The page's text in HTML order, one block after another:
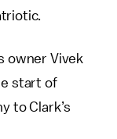
owner Vivek
start of
to Clark’s